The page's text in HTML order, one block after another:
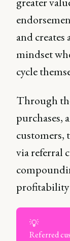
and
mindset
cycle
Through
purchases,
customers,
via referral
profitability
💡
Referred